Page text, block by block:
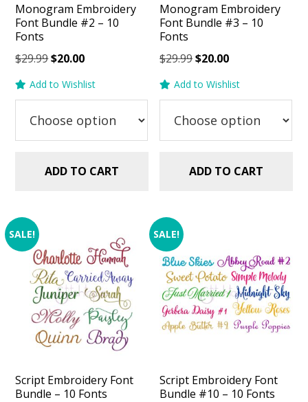
Monogram Embroidery
Font Bundle #2 – 10
Fonts
$29.99Original
was:
$20.00Current
is:
Add to Wishlist
ADD TO CART
Monogram Embroidery
Font Bundle #3 – 10
Fonts
$29.99Original
was:
$20.00Current
is:
Add to Wishlist
ADD TO CART
SALE!
Script Embroidery Font
Bundle – 10 Fonts
SALE!
Script Embroidery Font
Bundle #10 – 10 Fonts